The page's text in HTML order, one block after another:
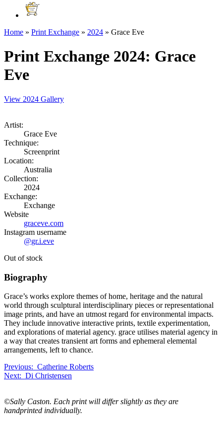
Home » Print Exchange » 2024 » Grace Eve
Print Exchange 2024: Grace
Eve
View 2024 Gallery
Artist:
Grace Eve
Technique:
Screenprint
Location:
Australia
Collection:
2024
Exchange:
Exchange
Website
graceve.com
Instagram username
@gr.i.eve
Out of stock
Biography
Grace’s works explore themes of home, heritage and the natural
world through sculptural interdisciplinary pieces or representational
image prints, and have an utmost regard for environmental impacts.
They include innovative interactive prints, textile experimentation,
and explorations of material agency. grace utilises material agency in
a way that creates transient art forms and ephemeral elemental
arrangements, left to chance.
Previous: Previous
exchange
Catherine Roberts
Next: Next
Di Christensen
©Sally Caston. Each print will differ slightly as they are
handprinted individually.